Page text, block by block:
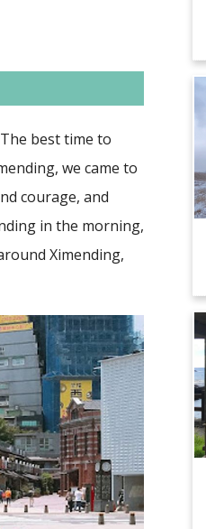
best time to
we came to
courage, and
in the morning,
Ximending,